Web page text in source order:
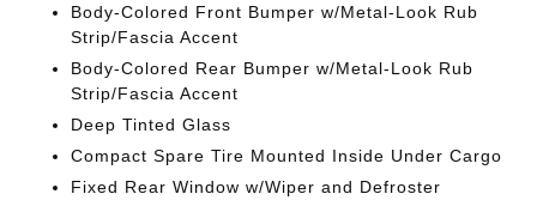
Body-Colored Front Bumper w/Metal-Look Rub
Strip/Fascia Accent
Body-Colored Rear Bumper w/Metal-Look Rub
Strip/Fascia Accent
Deep Tinted Glass
Compact Spare Tire Mounted Inside Under Cargo
Fixed Rear Window w/Wiper and Defroster